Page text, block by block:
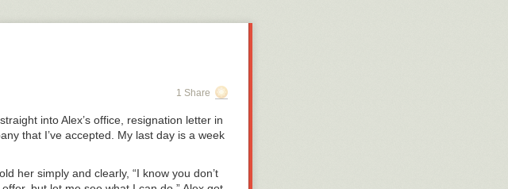
1 Share
into Alex’s office, resignation letter in
that I’ve accepted. My last day is a week
her simply and clearly, “I know you don’t